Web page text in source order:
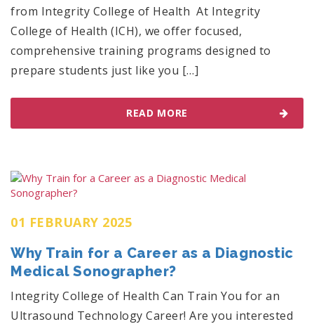
from Integrity College of Health At Integrity
College of Health (ICH), we offer focused,
comprehensive training programs designed to
prepare students just like you […]
READ MORE
01 FEBRUARY 2025
Why Train for a Career as a Diagnostic
Medical Sonographer?
Integrity College of Health Can Train You for an
Ultrasound Technology Career! Are you interested